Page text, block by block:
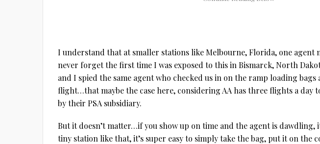
I understand that at smaller stations like Melbourne, Florida, one agent
never forget the first time I was exposed to this in Bismarck, North
and I spied the same agent who checked us in on the ramp loading
flight…that maybe the case here, considering AA has three flights a day
by their PSA subsidiary.
But it doesn’t matter…if you show up on time and the agent is dawdling,
tiny station like that, it’s super easy to simply take the bag, put it on the